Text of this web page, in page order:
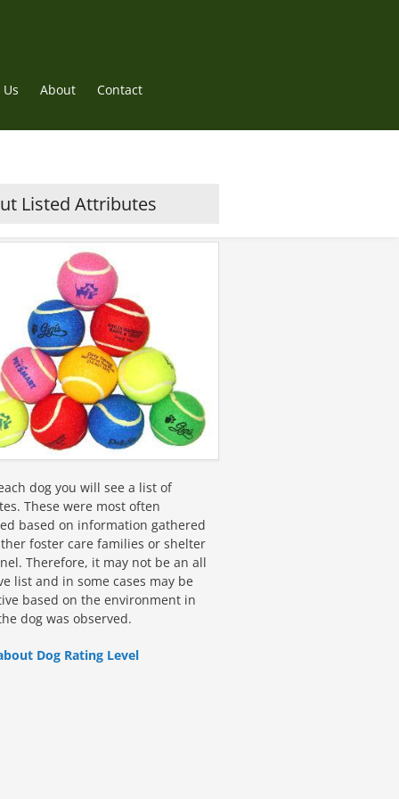
About Contact
Listed Attributes
dog you will see a list of
These were most often
based on information gathered
foster care families or shelter
Therefore, it may not be an all
list and in some cases may be
based on the environment in
dog was observed.
Dog Rating Level